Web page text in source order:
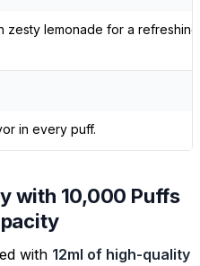
lemonade for a refreshing
in every puff.
with 10,000 Puffs
with 12ml of high-quality